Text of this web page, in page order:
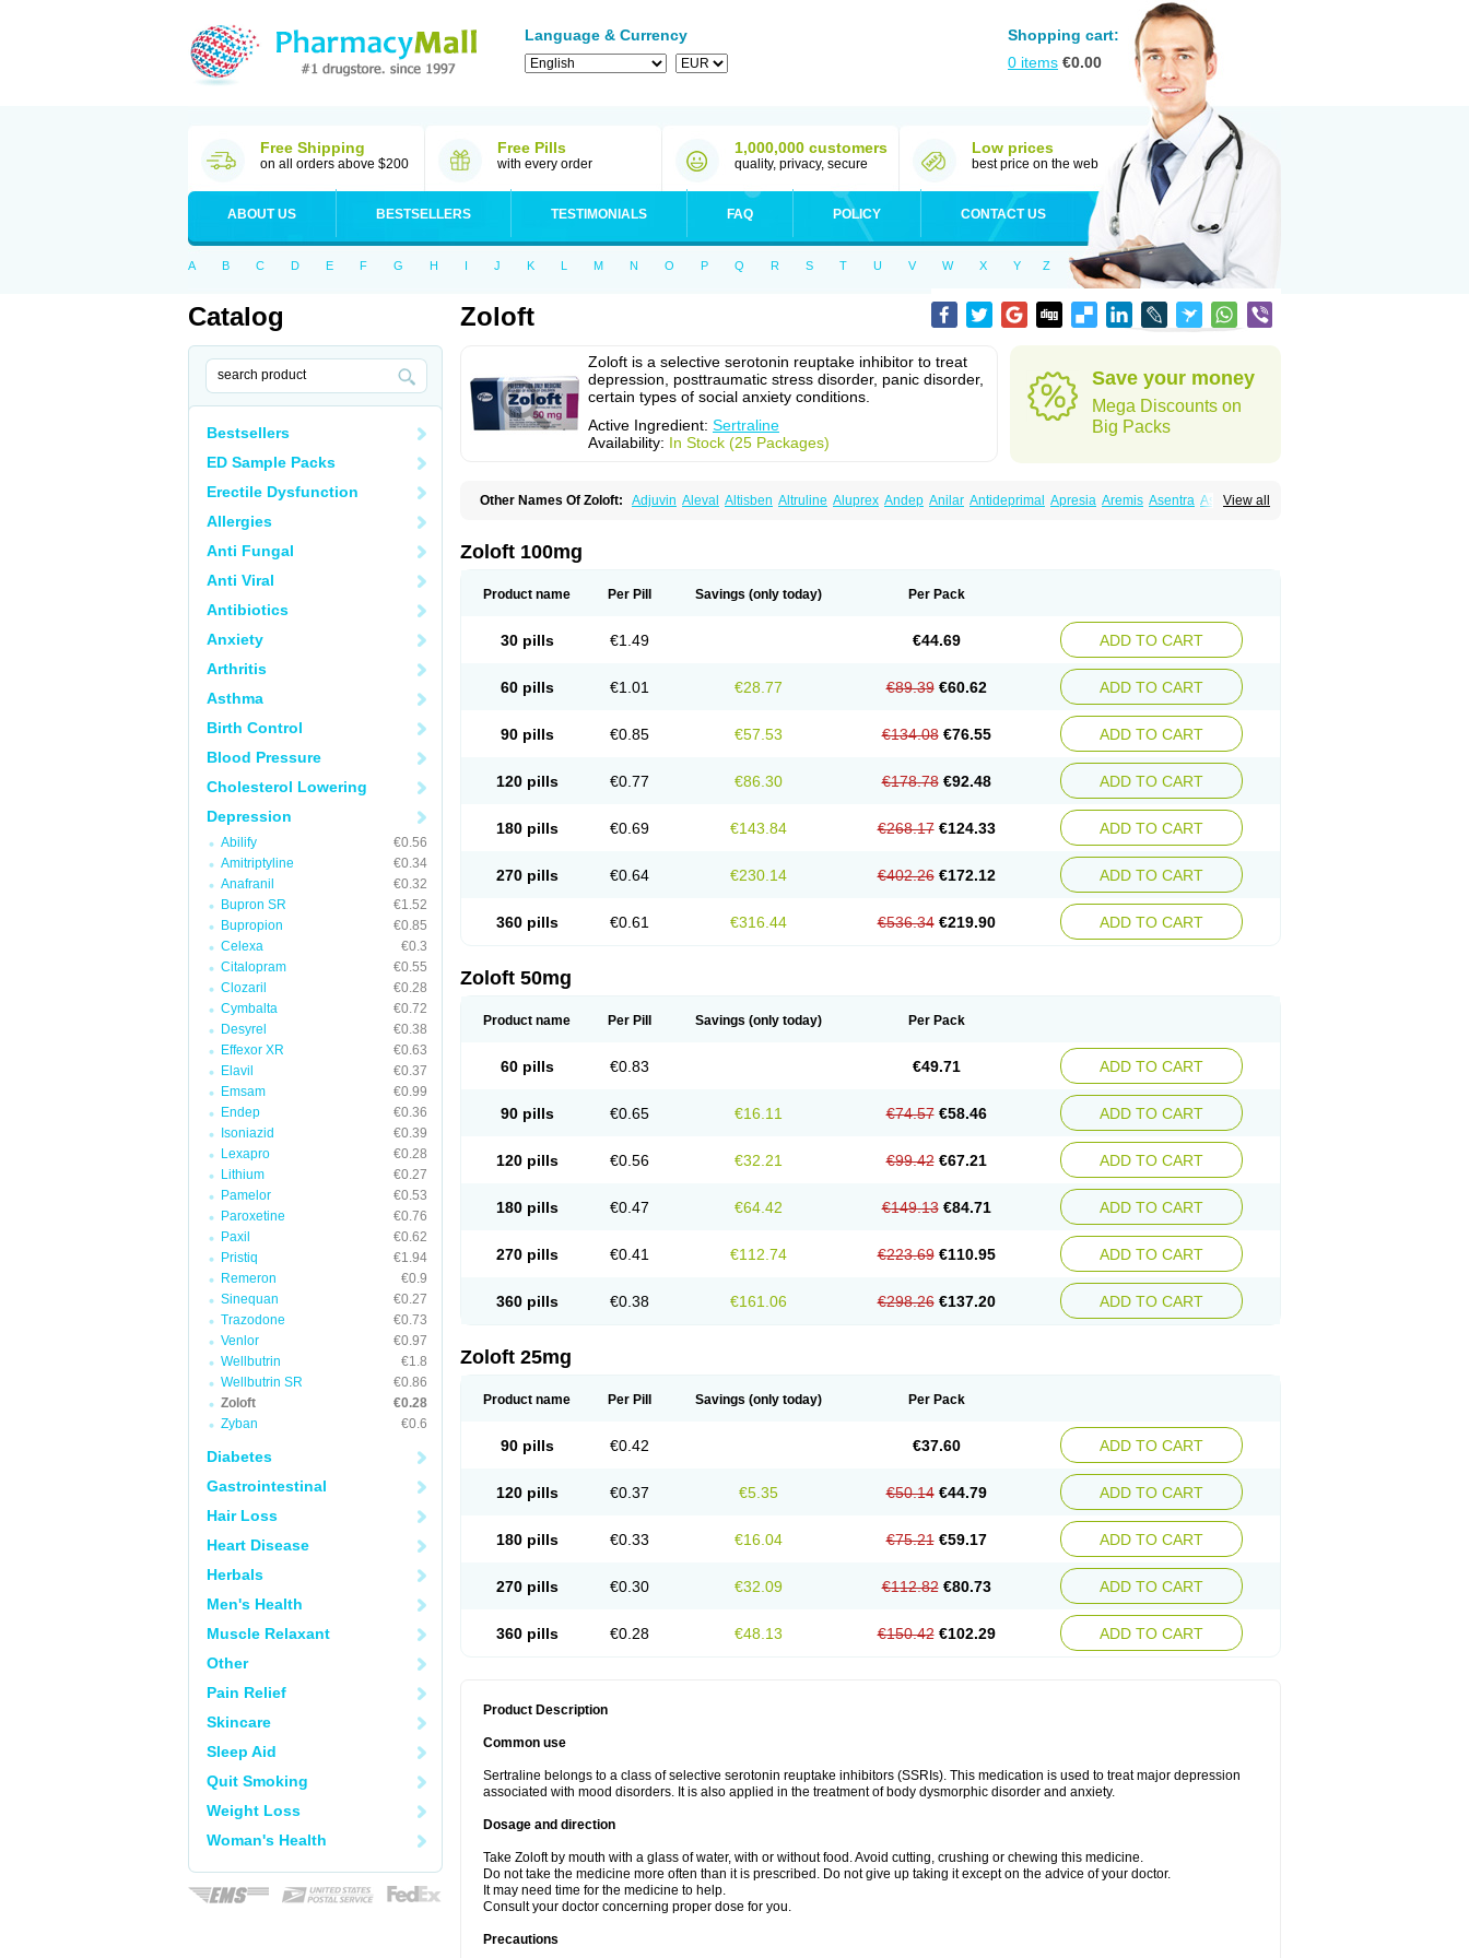
Language & Currency
Shopping cart:
0 items €0.00
Free Shipping
on all orders above $200
Free Pills
with every order
1,000,000 customers
quality, privacy, secure
Low prices
best price on the web
ABOUT US BESTSELLERS TESTIMONIALS FAQ POLICY CONTACT US
A B C D E F G H I J K L M N O P Q R S T U V W X Y Z
Catalog
Bestsellers
ED Sample Packs
Erectile Dysfunction
Allergies
Anti Fungal
Anti Viral
Antibiotics
Anxiety
Arthritis
Asthma
Birth Control
Blood Pressure
Cholesterol Lowering
Depression
Abilify
€0.56
Amitriptyline
€0.34
Anafranil
€0.32
Bupron SR
€1.52
Bupropion
€0.85
Celexa
€0.3
Citalopram
€0.55
Clozaril
€0.28
Cymbalta
€0.72
Desyrel
€0.38
Effexor XR
€0.63
Elavil
€0.37
Emsam
€0.99
Endep
€0.36
Isoniazid
€0.39
Lexapro
€0.28
Lithium
€0.27
Pamelor
€0.53
Paroxetine
€0.76
Paxil
€0.62
Pristiq
€1.94
Remeron
€0.9
Sinequan
€0.27
Trazodone
€0.73
Venlor
€0.97
Wellbutrin
€1.8
Wellbutrin SR
€0.86
Zoloft
€0.28
Zyban
€0.6
Diabetes
Gastrointestinal
Hair Loss
Heart Disease
Herbals
Men's Health
Muscle Relaxant
Other
Pain Relief
Skincare
Sleep Aid
Quit Smoking
Weight Loss
Woman's Health
Zoloft
Zoloft is a selective serotonin reuptake inhibitor to treat
depression, posttraumatic stress disorder, panic disorder,
certain types of social anxiety conditions.
Active Ingredient: Sertraline
Availability: In Stock (25 Packages)
Save your money
Mega Discounts on
Big Packs
View all
Other Names Of Zoloft: Adjuvin Aleval Altisben Altruline Aluprex Andep Anilar Antideprimal Apresia Aremis Asentra Aserin
Lupisert Lusedan
Satil Sedoran Selectra
Sertranex Sertraniche Sertrapel Sertwin Setaloft Setaratio Setrona Sonalia
Zoloft 100mg
Product name Per Pill Savings (only today) Per Pack
30 pills €1.49 €44.69 ADD TO CART
60 pills €1.01 €28.77 €89.39 €60.62 ADD TO CART
90 pills €0.85 €57.53 €134.08 €76.55 ADD TO CART
120 pills €0.77 €86.30 €178.78 €92.48 ADD TO CART
180 pills €0.69 €143.84 €268.17 €124.33 ADD TO CART
270 pills €0.64 €230.14 €402.26 €172.12 ADD TO CART
360 pills €0.61 €316.44 €536.34 €219.90 ADD TO CART
Zoloft 50mg
Product name Per Pill Savings (only today) Per Pack
60 pills €0.83 €49.71 ADD TO CART
90 pills €0.65 €16.11 €74.57 €58.46 ADD TO CART
120 pills €0.56 €32.21 €99.42 €67.21 ADD TO CART
180 pills €0.47 €64.42 €149.13 €84.71 ADD TO CART
270 pills €0.41 €112.74 €223.69 €110.95 ADD TO CART
360 pills €0.38 €161.06 €298.26 €137.20 ADD TO CART
Zoloft 25mg
Product name Per Pill Savings (only today) Per Pack
90 pills €0.42 €37.60 ADD TO CART
120 pills €0.37 €5.35 €50.14 €44.79 ADD TO CART
180 pills €0.33 €16.04 €75.21 €59.17 ADD TO CART
270 pills €0.30 €32.09 €112.82 €80.73 ADD TO CART
360 pills €0.28 €48.13 €150.42 €102.29 ADD TO CART
Product Description
Common use
Sertraline belongs to a class of selective serotonin reuptake inhibitors (SSRIs). This medication is used to treat major depression
associated with mood disorders. It is also applied in the treatment of body dysmorphic disorder and anxiety.
Dosage and direction
Take Zoloft by mouth with a glass of water, with or without food. Avoid cutting, crushing or chewing this medicine.
Do not take the medicine more often than it is prescribed. Do not give up taking it except on the advice of your doctor.
It may need time for the medicine to help.
Consult your doctor concerning proper dose for you.
Precautions